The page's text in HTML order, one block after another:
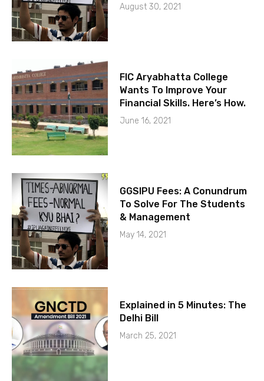
August 30, 2021
FIC Aryabhatta College
Wants To Improve Your
Financial Skills. Here’s How.
June 16, 2021
GGSIPU Fees: A Conundrum
To Solve For The Students
& Management
May 14, 2021
Explained in 5 Minutes: The
Delhi Bill
March 25, 2021